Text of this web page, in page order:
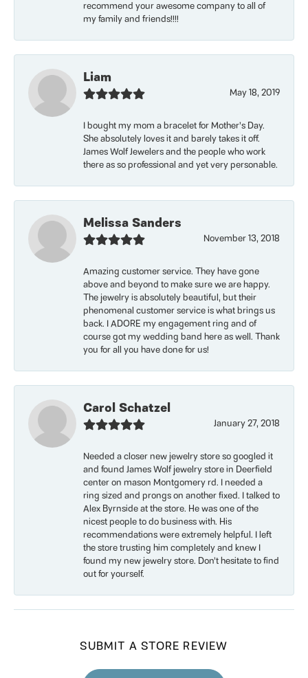
recommend your awesome company to all of
my family and friends!!!!
Liam
May 18, 2019
I bought my mom a bracelet for Mother’s Day.
She absolutely loves it and barely takes it off.
James Wolf Jewelers and the people who work
there as so professional and yet very personable.
Melissa Sanders
November 13, 2018
Amazing customer service. They have gone
above and beyond to make sure we are happy.
The jewelry is absolutely beautiful, but their
phenomenal customer service is what brings us
back. I ADORE my engagement ring and of
course got my wedding band here as well. Thank
you for all you have done for us!
Carol Schatzel
January 27, 2018
Needed a closer new jewelry store so googled it
and found James Wolf jewelry store in Deerfield
center on mason Montgomery rd. I needed a
ring sized and prongs on another fixed. I talked to
Alex Byrnside at the store. He was one of the
nicest people to do business with. His
recommendations were extremely helpful. I left
the store trusting him completely and knew I
found my new jewelry store. Don’t hesitate to find
out for yourself.
SUBMIT A STORE REVIEW